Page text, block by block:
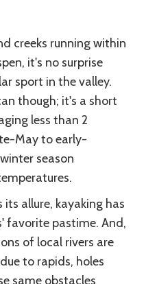
creeks running within
it's no surprise
sport in the valley.
though; it's a short
less than 2
May to early-
season
allure, kayaking has
favorite pastime. And,
of local rivers are
to rapids, holes
same obstacles